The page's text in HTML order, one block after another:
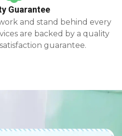
Guarantee
and stand behind every
are backed by a quality
guarantee.